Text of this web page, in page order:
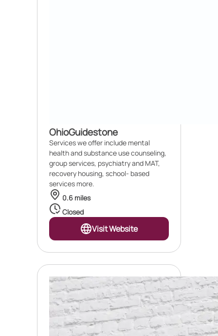
OhioGuidestone
Services we offer include mental
health and substance use counseling,
group services, psychiatry and MAT,
recovery housing, school- based
services more.
0.6 miles
Closed
Visit Website